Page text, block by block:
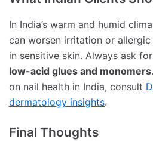
In India’s warm and humid
can worsen irritation or allergic
in sensitive skin. Always ask for
low-acid glues and monomers
on nail health in India, consult
dermatology insights.
Final Thoughts